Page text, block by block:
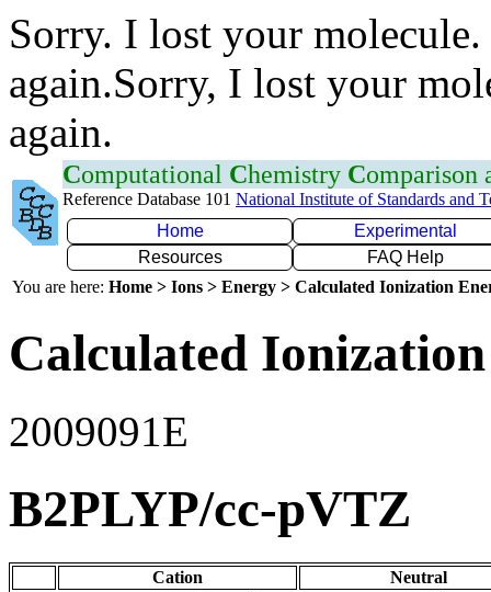
Sorry. I lost your
again.Sorry, I lost your
again.
Computational Chemistry Comparison
Reference Database 101 National Institute of Standards and
Home
Experimental
Resources
FAQ Help
You are here: Home > Ions > Energy > Calculated Ionization
Calculated
2009091E
B2PLYP/cc-pVTZ
Cation
Neutral